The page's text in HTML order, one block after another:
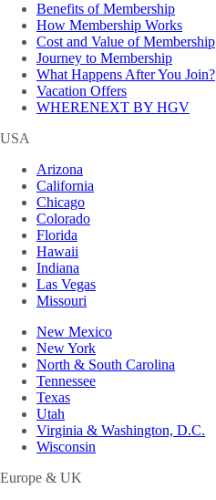
Benefits of Membership
How Membership Works
Cost and Value of Membership
Journey to Membership
What Happens After You Join?
Vacation Offers
WHERENEXT BY HGV
USA
Arizona
California
Chicago
Colorado
Florida
Hawaii
Indiana
Las Vegas
Missouri
New Mexico
New York
North & South Carolina
Tennessee
Texas
Utah
Virginia & Washington, D.C.
Wisconsin
Europe & UK